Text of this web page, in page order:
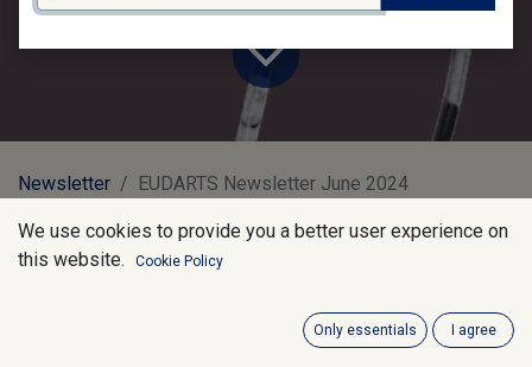
Newsletter EUDARTS Newsletter June 2024
Latest Updates:
We use cookies to provide you a better user experience on
this website.
Cookie Policy
Only essentials I agree